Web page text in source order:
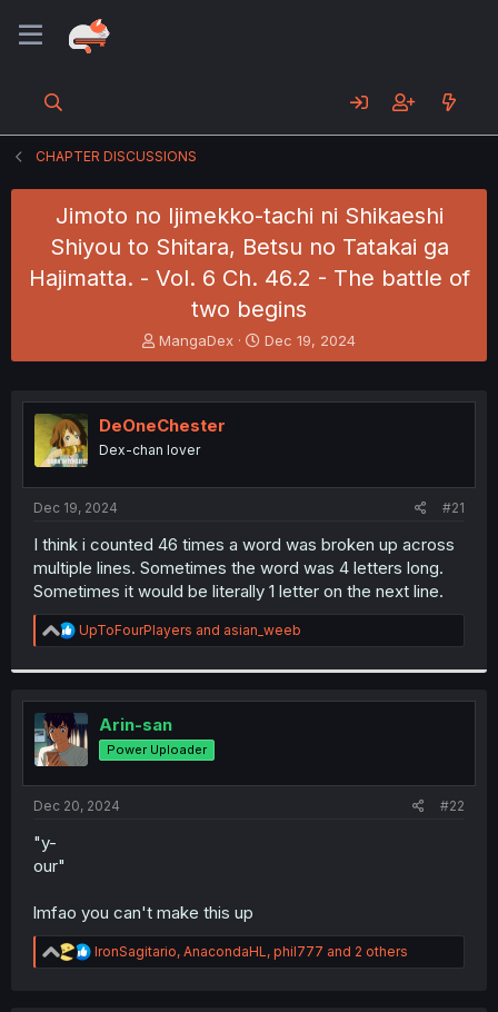
CHAPTER DISCUSSIONS
Jimoto no Ijimekko-tachi ni Shikaeshi
Shiyou to Shitara, Betsu no Tatakai ga
Hajimatta. - Vol. 6 Ch. 46.2 - The battle of
two begins
T
h
e
a
s
t
r
MangaDex
S
t
r
Dec 19, 2024
DeOneChester
Dex-chan lover
Dec 19, 2024 #21
I think i counted 46 times a word was broken up across
multiple lines. Sometimes the word was 4 letters long.
Sometimes it would be literally 1 letter on the next line.
R
e
t
i
o
n
s
:
UpToFourPlayers and asian_weeb
Arin-san
Power Uploader
Dec 20, 2024 #22
"y-
our"
lmfao you can't make this up
R
e
IronSagitario, AnacondaHL, phil777 and 2 others